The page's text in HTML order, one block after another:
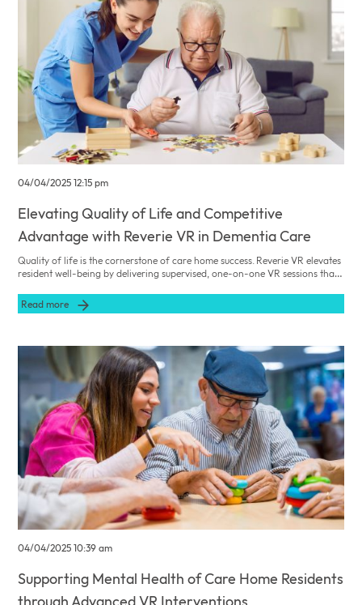
04/04/2025 12:15 pm
Elevating Quality of Life and Competitive
Advantage with Reverie VR in Dementia Care
Quality of life is the cornerstone of care home success. Reverie VR elevates
resident well-being by delivering supervised, one-on-one VR sessions that
a leader in innovative dementia care.
Read more
04/04/2025 10:39 am
Supporting Mental Health of Care Home Residents